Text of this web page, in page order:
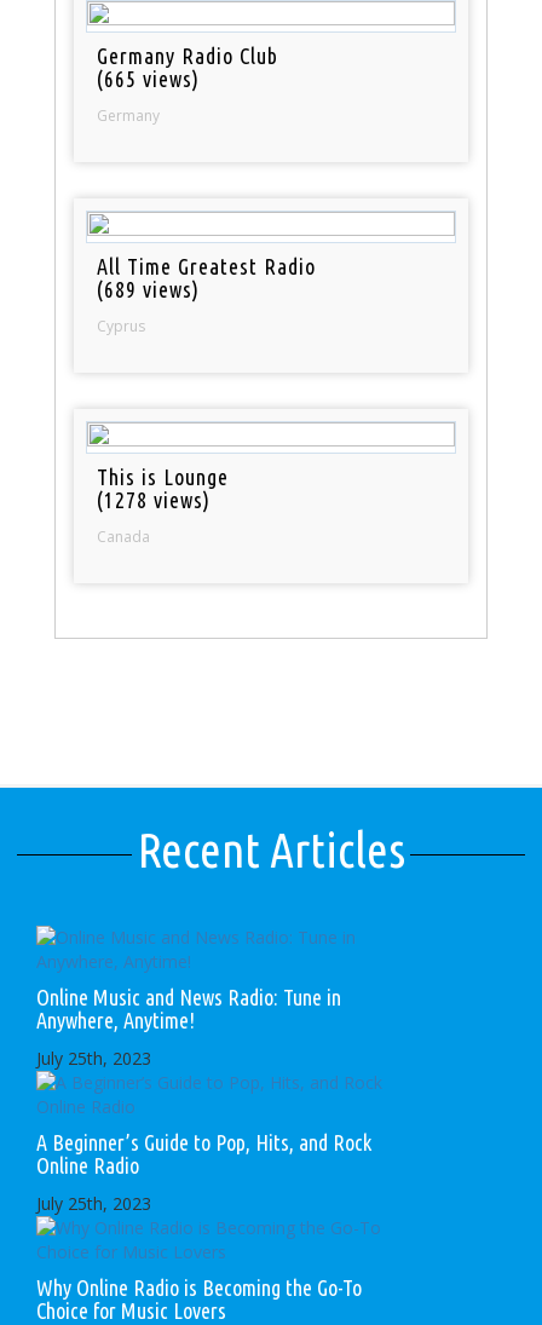
Germany Radio Club
(665 views)
Germany
All Time Greatest Radio
(689 views)
Cyprus
This is Lounge
(1278 views)
Canada
Recent Articles
Online Music and News Radio: Tune in
Anywhere, Anytime!
July 25th, 2023
A Beginner’s Guide to Pop, Hits, and Rock
Online Radio
July 25th, 2023
Why Online Radio is Becoming the Go-To
Choice for Music Lovers